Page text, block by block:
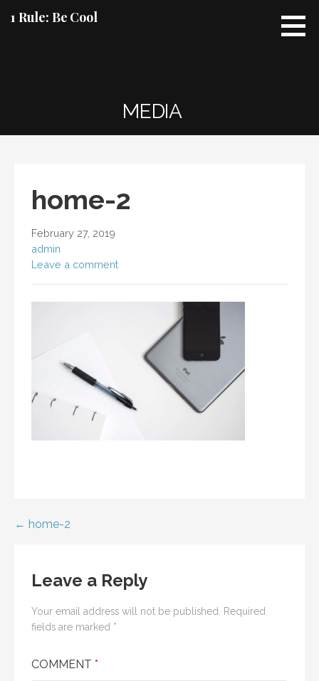
1 Rule: Be Cool
MEDIA
home-2
February 27, 2019
admin
Leave a comment
Post
← home-2
Leave a Reply
Your email address will not be published. Required
fields are marked *
COMMENT *